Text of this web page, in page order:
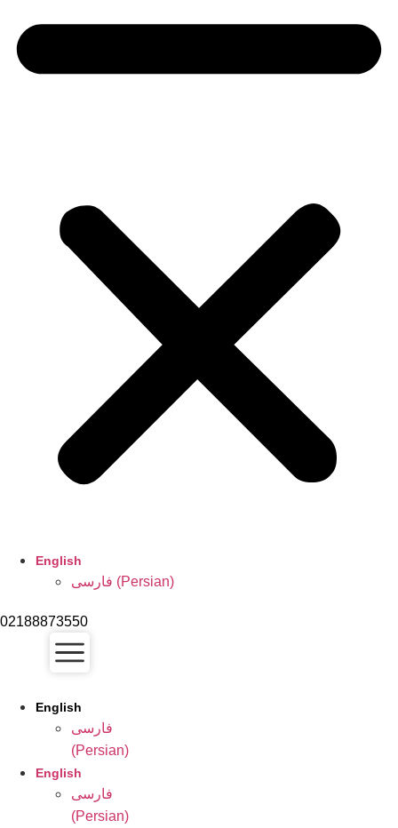
English
فارسی (Persian)
02188873550
English
فارسی
(Persian)
English
فارسی
(Persian)